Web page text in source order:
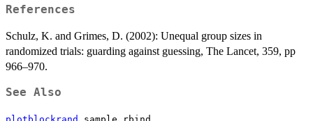
References
Schulz, K. and Grimes, D. (2002): Unequal group sizes in
randomized trials: guarding against guessing, The Lancet, 359, pp
966–970.
See Also
, ,